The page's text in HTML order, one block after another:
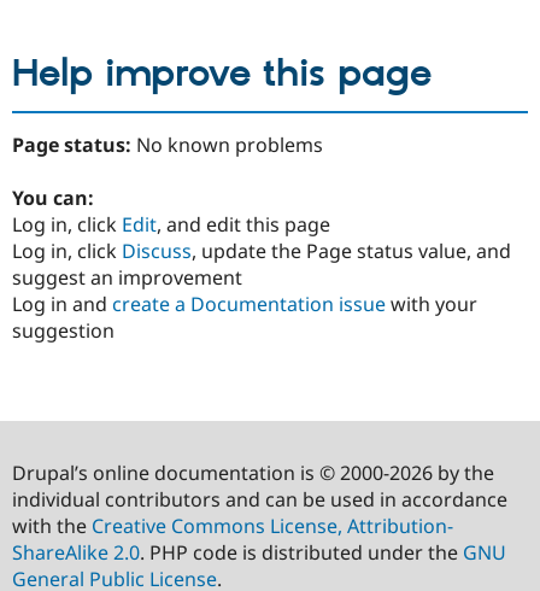
Help improve this page
Page status: No known problems
You can:
Log in, click Edit, and edit this page
Log in, click Discuss, update the Page status value, and
suggest an improvement
Log in and create a Documentation issuewith your
suggestion
Drupal’s online documentation is © 2000-2026 by the
individual contributors and can be used in accordance
with the Creative Commons License, Attribution-
ShareAlike 2.0. PHP code is distributed under the GNU
General Public License.